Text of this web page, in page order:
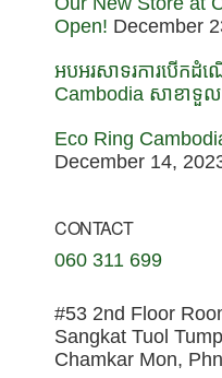
Open! December
អបអរសាទរការបើកដំ
Cambodia សាខាទួ
Eco Ring
December 14,
CONTACT
060 311 699
#53 2nd Floor
Sangkat Tuol
Chamkar Mon,